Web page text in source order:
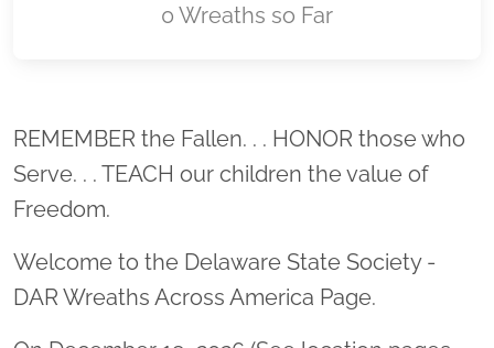
0 Wreaths so Far
Location title
REMEMBER the Fallen. . . HONOR those who
Serve. . . TEACH our children the value of
Freedom.
Welcome to the Delaware State Society -
DAR Wreaths Across America Page.